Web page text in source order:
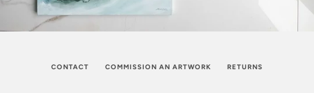
CONTACT COMMISSION AN ARTWORK RETURNS